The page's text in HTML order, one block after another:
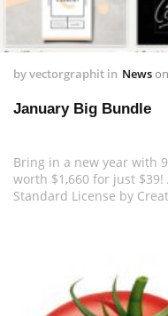
byvectorgraphit in Newson
January Big Bundle
Bring in a new year with
worth $1,660 for just
Standard License by